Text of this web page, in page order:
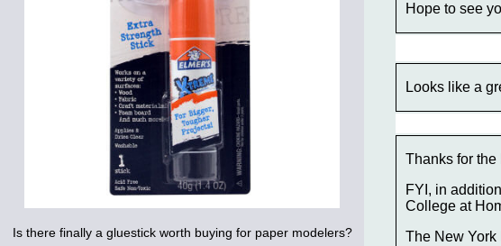
Is there finally a gluestick worth buying for paper modelers?
Hope to see
Looks like a
Thanks for the
FYI, in
College at
The New York